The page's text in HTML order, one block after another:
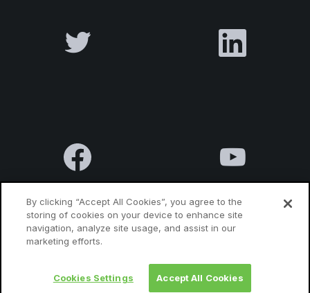
Terms & Conditions
© 2010 Luxatia International
By clicking “Accept All Cookies”, you agree to the
storing of cookies on your device to enhance site
navigation, analyze site usage, and assist in our
marketing efforts.
Cookies Settings Accept All Cookies